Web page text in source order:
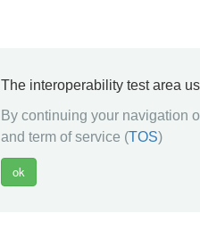
The interoperability test area
By continuing your navigation
and term of service (TOS)